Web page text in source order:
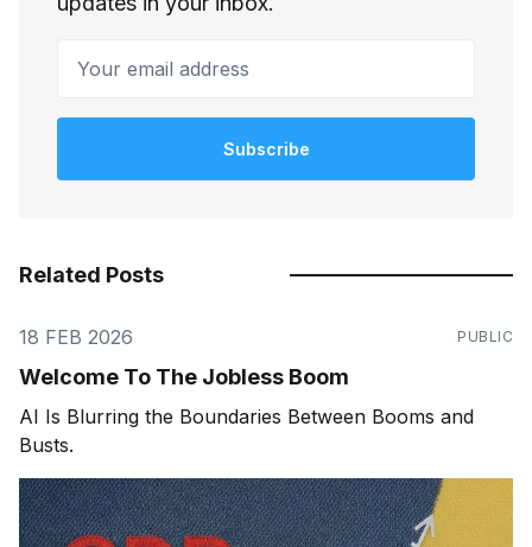
Your email address
Subscribe
Related Posts
18 FEB 2026 PUBLIC
Welcome To The Jobless Boom
AI Is Blurring the Boundaries Between Booms and
Busts.